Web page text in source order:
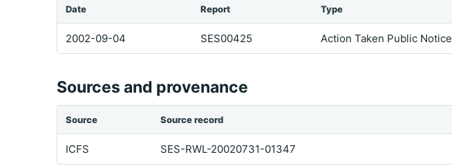
Date Report Type
2002-09-04 SES00425 Action Taken Public Notice
Sources and provenance
Source Source record
ICFS SES-RWL-20020731-01347